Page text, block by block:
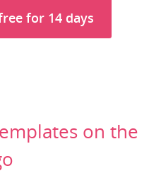
for 14 days
on the